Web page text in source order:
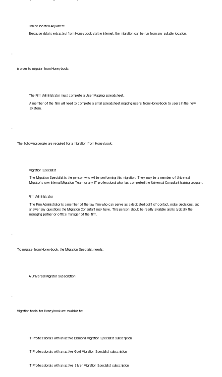
Can be located Anywhere
Because data is extracted from Honeybook via the internet, the migration can be run from any suitable location.
In order to migrate from Honeybook:
The Firm Administrator must complete a User Mapping spreadsheet.
A member of the firm will need to complete a small spreadsheet mapping users from Honeybook to users in the new
system.
The following people are required for a migration from Honeybook:
Migration Specialist
The Migration Specialist is the person who will be performing this migration. They may be a member of Universal
Migrator's own Internal Migration Team or any IT professional who has completed the Universal Consultant training program.
Firm Administrator
The Firm Administrator is a member of the law firm who can serve as a dedicated point of contact, make decisions, and
answer any questions the Migration Consultant may have. This person should be readily available and is typically the
managing partner or office manager of the firm.
To migrate from Honeybook, the Migration Specialist needs:
A Universal Migrator Subscription
Migration tools for Honeybook are available to:
IT Professionals with an active Diamond Migration Specialist subscription
IT Professionals with an active Gold Migration Specialist subscription
IT Professionals with an active Silver Migration Specialist subscription